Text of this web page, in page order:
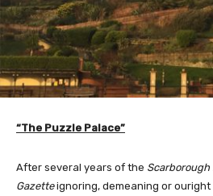
“The Puzzle Palace”
After several years of the Scarborough
Gazetteignoring, demeaning or ouright